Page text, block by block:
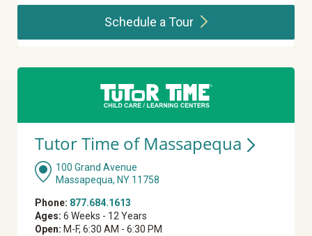
Schedule aTour
Tutor Time of Massapequa
100 Grand Avenue
Massapequa, NY 11758
Phone: 877.684.1613
Ages: 6 Weeks - 12 Years
Open: M-F, 6:30 AM - 6:30 PM